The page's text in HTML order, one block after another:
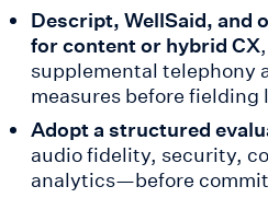
Descript, WellSaid, and
for content or hybrid CX
supplemental telephony
measures before fielding
Adopt a structured
audio fidelity, security,
analytics—before